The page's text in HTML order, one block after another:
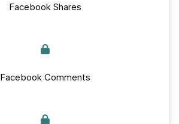
Facebook Shares
Facebook Comments